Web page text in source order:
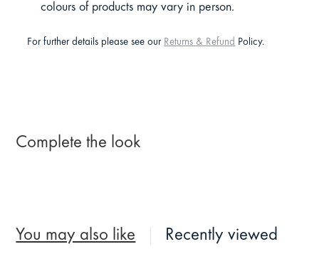
colours of products may vary in person.
For further details please see our Returns & Refund Policy.
Complete the look
You may also like Recently viewed